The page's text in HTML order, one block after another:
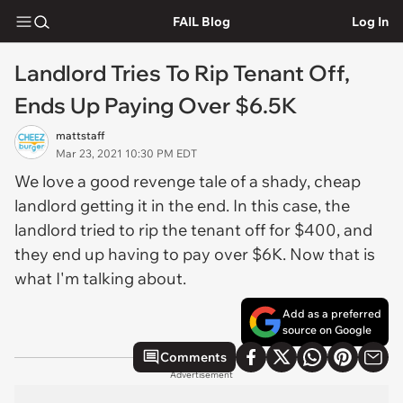
FAIL Blog Log In
Landlord Tries To Rip Tenant Off,
Ends Up Paying Over $6.5K
mattstaff
Mar 23, 2021 10:30 PM EDT
We love a good revenge tale of a shady, cheap
landlord getting it in the end. In this case, the
landlord tried to rip the tenant off for $400, and
they end up having to pay over $6K. Now that is
what I'm talking about.
Add as a preferred
source on Google
Comments
Advertisement